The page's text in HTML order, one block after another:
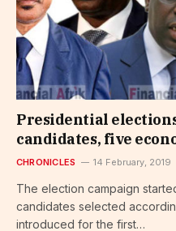
Presidential
candidates, five
CHRONICLES 14 February, 2019
The election campaign
candidates selected
introduced for the first…